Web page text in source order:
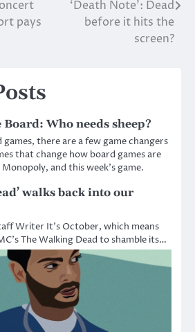
pays
‘Death Note’: Dead
before it hits the
screen?
Who needs sheep?
there are a few game changers
that change how board games are
and this week’s game.
walks back into our
Writer It’s October, which means
The Walking Dead to shamble its…